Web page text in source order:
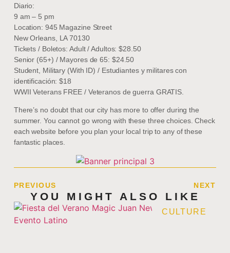
Diario:
9 am – 5 pm
Location: 945 Magazine Street
New Orleans, LA 70130
Tickets / Boletos: Adult / Adultos: $28.50
Senior (65+) / Mayores de 65: $24.50
Student, Military (With ID) / Estudiantes y militares con
identificación: $18
WWII Veterans FREE / Veteranos de guerra GRATIS.
There’s no doubt that our city has more to offer during the
summer. You cannot go wrong with these three choices. Check
each website before you plan your local trip to any of these
fantastic places.
PREVIOUS NEXT
YOU MIGHT ALSO LIKE
CULTURE